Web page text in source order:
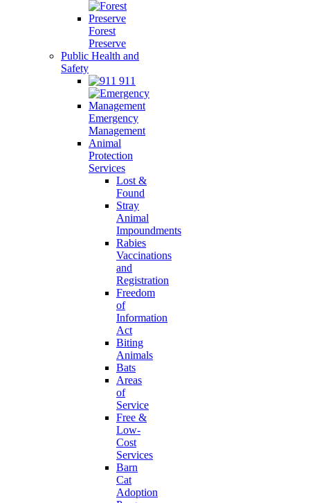
Forest
Preserve
Public Health and
Safety
911
Emergency
Management
Animal
Protection
Services
Lost &
Found
Stray
Animal
Impoundments
Rabies
Vaccinations
and
Registration
Freedom
of
Information
Act
Biting
Animals
Bats
Areas
of
Service
Free &
Low-
Cost
Services
Barn
Cat
Adoption